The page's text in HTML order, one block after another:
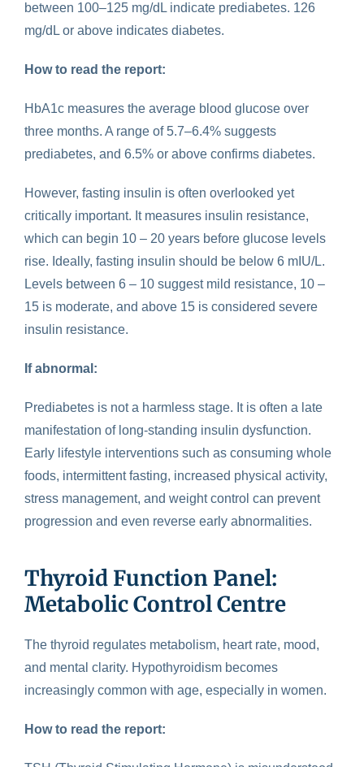
between 100–125 mg/dL indicate prediabetes. 126
mg/dL or above indicates diabetes.
How to read the report:
HbA1c measures the average blood glucose over
three months. A range of 5.7–6.4% suggests
prediabetes, and 6.5% or above confirms diabetes.
However, fasting insulin is often overlooked yet
critically important. It measures insulin resistance,
which can begin 10 – 20 years before glucose levels
rise. Ideally, fasting insulin should be below 6 mIU/L.
Levels between 6 – 10 suggest mild resistance, 10 –
15 is moderate, and above 15 is considered severe
insulin resistance.
If abnormal:
Prediabetes is not a harmless stage. It is often a late
manifestation of long-standing insulin dysfunction.
Early lifestyle interventions such as consuming whole
foods, intermittent fasting, increased physical activity,
stress management, and weight control can prevent
progression and even reverse early abnormalities.
Thyroid Function Panel:
Metabolic Control Centre
The thyroid regulates metabolism, heart rate, mood,
and mental clarity. Hypothyroidism becomes
increasingly common with age, especially in women.
How to read the report: